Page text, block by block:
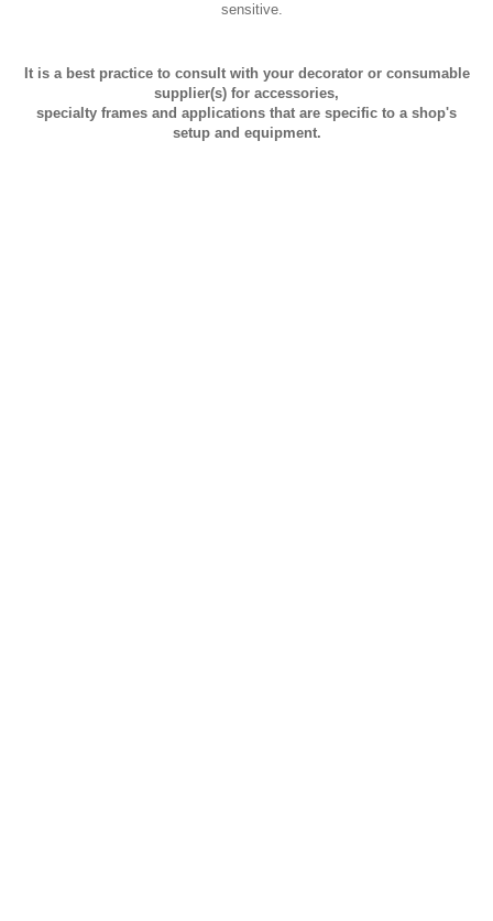
sensitive.
It is a best practice to consult with your decorator or consumable
supplier(s) for accessories,
specialty frames and applications that are specific to a shop's
setup and equipment.